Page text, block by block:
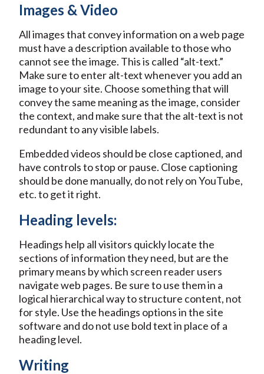
Images & Video
All images that convey information on a web page
must have a description available to those who
cannot see the image. This is called “alt-text.”
Make sure to enter alt-text whenever you add an
image to your site. Choose something that will
convey the same meaning as the image, consider
the context, and make sure that the alt-text is not
redundant to any visible labels.
Embedded videos should be close captioned, and
have controls to stop or pause. Close captioning
should be done manually, do not rely on YouTube,
etc. to get it right.
Heading levels:
Headings help all visitors quickly locate the
sections of information they need, but are the
primary means by which screen reader users
navigate web pages. Be sure to use them in a
logical hierarchical way to structure content, not
for style. Use the headings options in the site
software and do not use bold text in place of a
heading level.
Writing